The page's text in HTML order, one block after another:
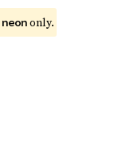
neon only.